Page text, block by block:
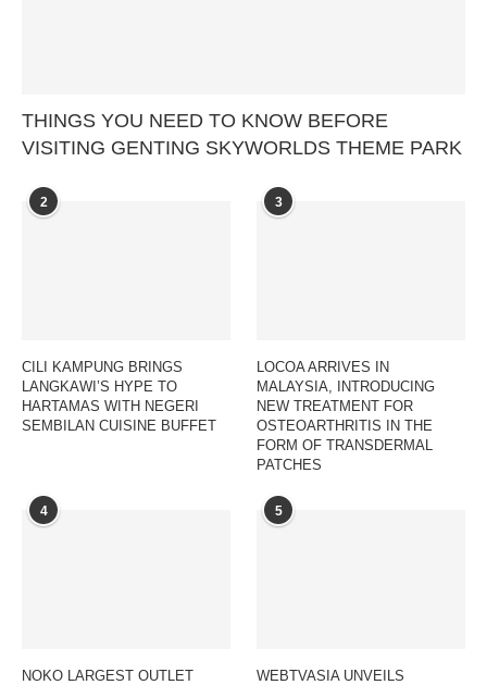
THINGS YOU NEED TO KNOW BEFORE
VISITING GENTING SKYWORLDS THEME PARK
2
CILI KAMPUNG BRINGS
LANGKAWI’S HYPE TO
HARTAMAS WITH NEGERI
SEMBILAN CUISINE BUFFET
3
LOCOA ARRIVES IN
MALAYSIA, INTRODUCING
NEW TREATMENT FOR
OSTEOARTHRITIS IN THE
FORM OF TRANSDERMAL
PATCHES
4
NOKO LARGEST OUTLET
5
WEBTVASIA UNVEILS